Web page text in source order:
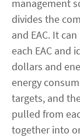
management
divides the
and EAC. It
each EAC and
dollars and
energy
targets, and
pulled from
together into